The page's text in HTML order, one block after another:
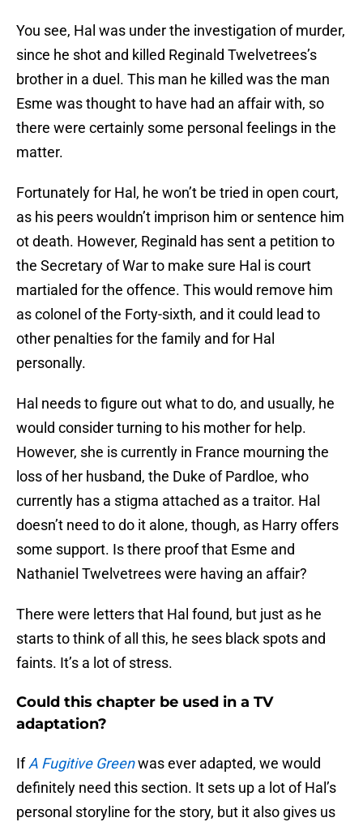
You see, Hal was under the investigation of murder,
since he shot and killed Reginald Twelvetrees’s
brother in a duel. This man he killed was the man
Esme was thought to have had an affair with, so
there were certainly some personal feelings in the
matter.
Fortunately for Hal, he won’t be tried in open court,
as his peers wouldn’t imprison him or sentence him
ot death. However, Reginald has sent a petition to
the Secretary of War to make sure Hal is court
martialed for the offence. This would remove him
as colonel of the Forty-sixth, and it could lead to
other penalties for the family and for Hal
personally.
Hal needs to figure out what to do, and usually, he
would consider turning to his mother for help.
However, she is currently in France mourning the
loss of her husband, the Duke of Pardloe, who
currently has a stigma attached as a traitor. Hal
doesn’t need to do it alone, though, as Harry offers
some support. Is there proof that Esme and
Nathaniel Twelvetrees were having an affair?
There were letters that Hal found, but just as he
starts to think of all this, he sees black spots and
faints. It’s a lot of stress.
Could this chapter be used in a TV
adaptation?
IfA Fugitive Greenwas ever adapted, we would
definitely need this section. It sets up a lot of Hal’s
personal storyline for the story, but it also gives us